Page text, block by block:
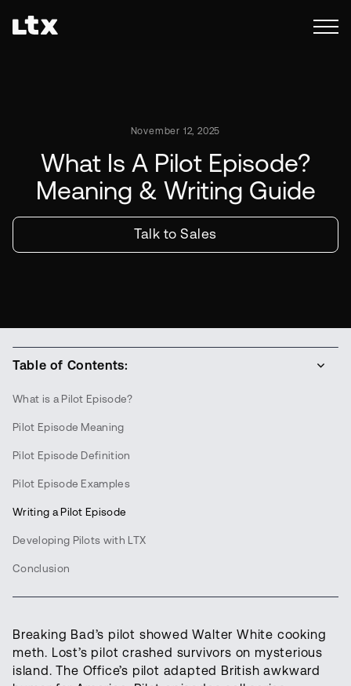
November 12, 2025
What Is A Pilot Episode?
Meaning & Writing Guide
Talk to Sales
Table of Contents:
What is a Pilot Episode?
Pilot Episode Meaning
Pilot Episode Definition
Pilot Episode Examples
Writing a Pilot Episode
Developing Pilots with LTX
Conclusion
Breaking Bad’s pilot showed Walter White cooking
meth. Lost’s pilot crashed survivors on mysterious
island. The Office’s pilot adapted British awkward